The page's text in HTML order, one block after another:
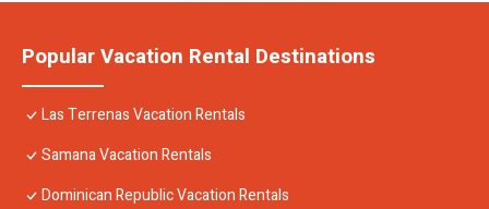
Popular Vacation Rental Destinations
Las Terrenas Vacation Rentals
Samana Vacation Rentals
Dominican Republic Vacation Rentals